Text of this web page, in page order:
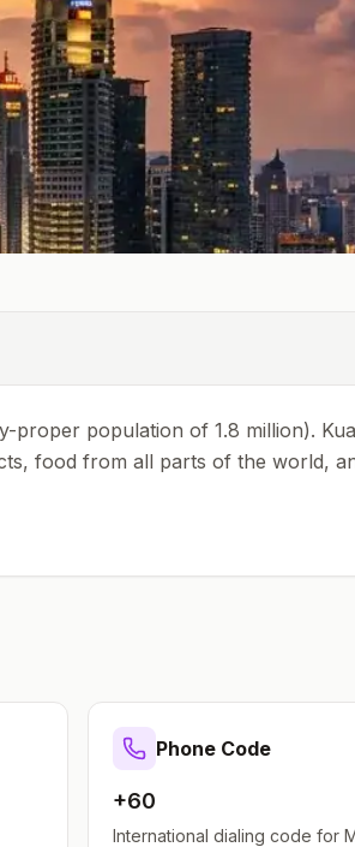
proper population of 1.8 million).
food from all parts of the world,
Phone Code
+60
International dialing code for